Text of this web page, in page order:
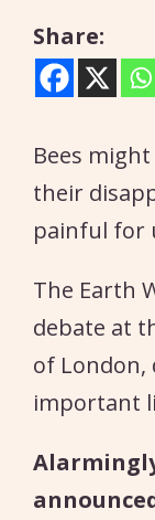
Share:
Bees
their
painful for
The Earth
debate at
of London,
important